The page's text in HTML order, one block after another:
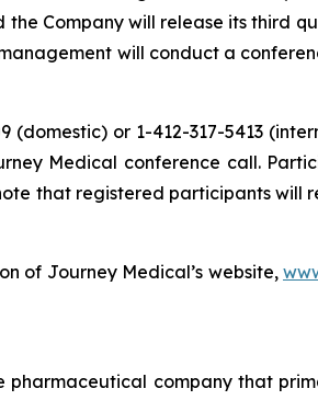
Company will release its third
will conduct a
or 1-412-317-5413
Medical conference call.
that registered participants will
of Journey Medical’s website,
company that